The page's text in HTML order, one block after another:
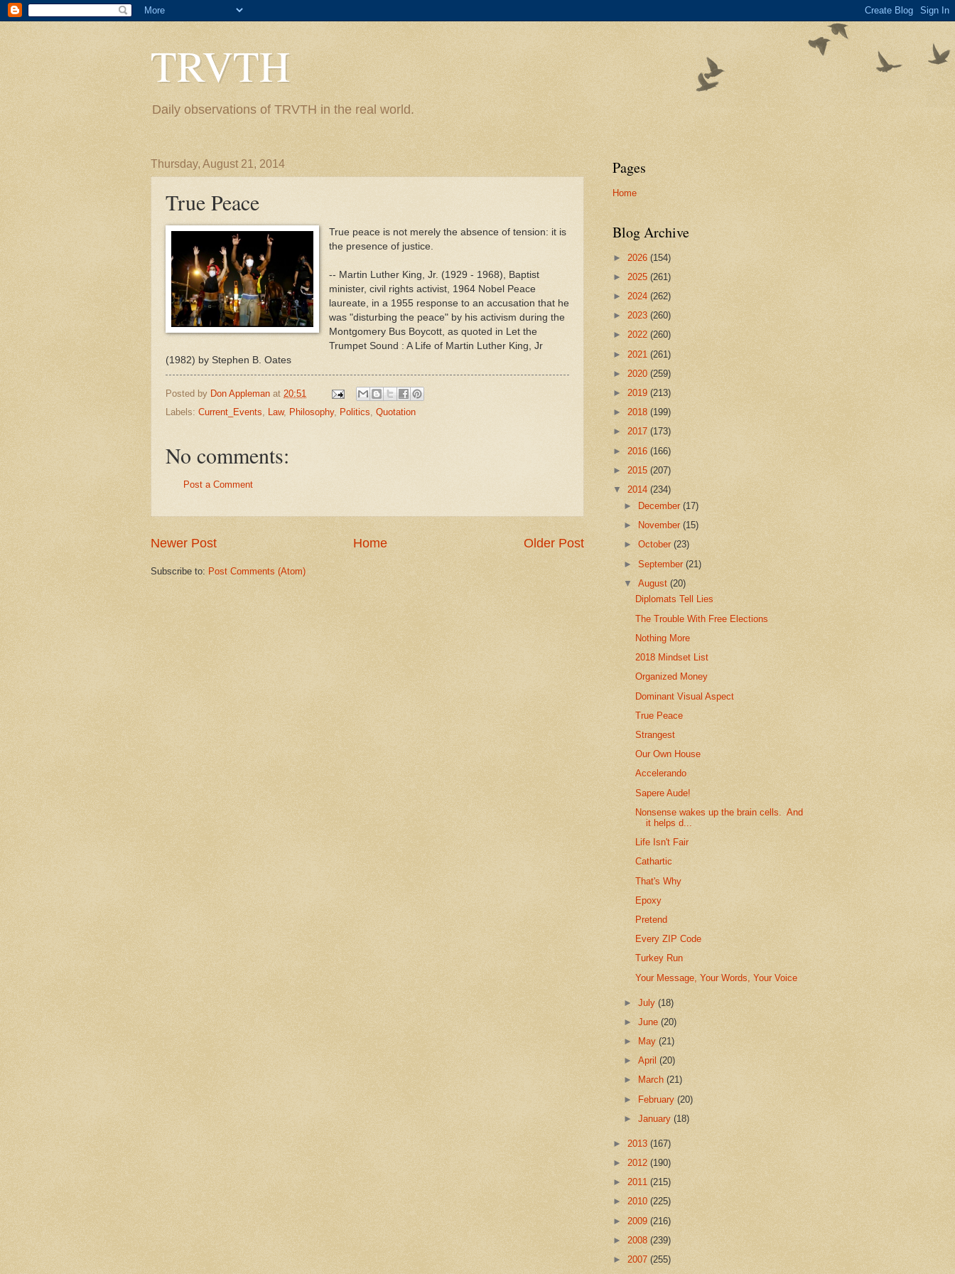
TRVTH
Daily observations of TRVTH in the real world.
Thursday, August 21, 2014
True Peace
True peace is not merely the absence of tension: it is
the presence of justice.
-- Martin Luther King, Jr. (1929 - 1968), Baptist
minister, civil rights activist, 1964 Nobel Peace
laureate, in a 1955 response to an accusation that he
was "disturbing the peace" by his activism during the
Montgomery Bus Boycott, as quoted in Let the
Trumpet Sound : A Life of Martin Luther King, Jr
(1982) by Stephen B. Oates
Posted by Don Appleman at 20:51
Labels: Current_Events, Law, Philosophy, Politics, Quotation
No comments:
Post a Comment
Newer Post Older Post
Home
Subscribe to: Post Comments (Atom)
Pages
Home
Blog Archive
► 2026 (154)
► 2025 (261)
► 2024 (262)
► 2023 (260)
► 2022 (260)
► 2021 (261)
► 2020 (259)
► 2019 (213)
► 2018 (199)
► 2017 (173)
► 2016 (166)
► 2015 (207)
▼ 2014 (234)
►
December(17)
►
November(15)
►October(23)
►September(21)
▼August(20)
Diplomats Tell Lies
The Trouble With Free Elections
Nothing More
2018 Mindset List
Organized Money
Dominant Visual Aspect
True Peace
Strangest
Our Own House
Accelerando
Sapere Aude!
Nonsense wakes up the brain cells. And
it helps d...
Life Isn't Fair
Cathartic
That's Why
Epoxy
Pretend
Every ZIP Code
Turkey Run
Your Message, Your Words, Your Voice
►July(18)
►June(20)
►
May(21)
►April(20)
►
March(21)
► February(20)
►January(18)
► 2013 (167)
► 2012 (190)
► 2011 (215)
► 2010 (225)
► 2009 (216)
► 2008 (239)
► 2007 (255)